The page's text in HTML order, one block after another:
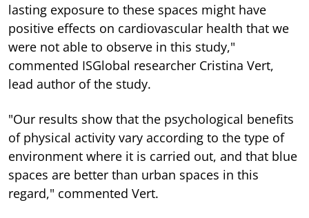
lasting exposure to these spaces might have
positive effects on cardiovascular health that we
were not able to observe in this study,"
commented ISGlobal researcher Cristina Vert,
lead author of the study.
"Our results show that the psychological benefits
of physical activity vary according to the type of
environment where it is carried out, and that blue
spaces are better than urban spaces in this
regard," commented Vert.